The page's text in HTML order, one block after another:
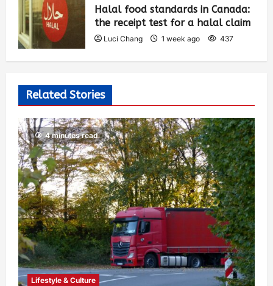
Halal food standards in Canada:
the receipt test for a halal claim
Luci Chang 1 week ago 437
Related Stories
4 minutes read
Lifestyle & Culture